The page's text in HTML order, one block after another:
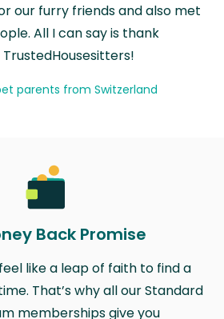
our furry friends and also met
All I can say is thank
parents from Switzerland
Back Promise
like a leap of faith to find a
That’s why all our Standard
memberships give you